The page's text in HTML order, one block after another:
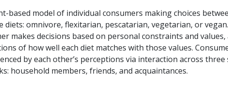
based model of individual consumers making choices
diets: omnivore, flexitarian, pescatarian, vegetarian, or
makes decisions based on personal constraints and
of how well each diet matches with those values.
by each other’s perceptions via interaction across three
household members, friends, and acquaintances.